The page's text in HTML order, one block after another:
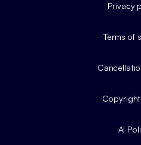
Privacy
Terms of
AI